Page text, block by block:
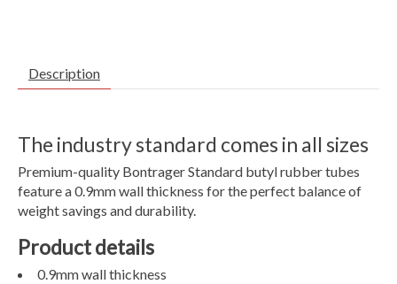
Description
The industry standard comes in all sizes
Premium-quality Bontrager Standard butyl rubber tubes
feature a 0.9mm wall thickness for the perfect balance of
weight savings and durability.
Product details
0.9mm wall thickness